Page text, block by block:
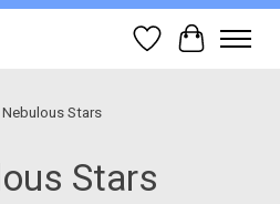
Wish List
Cart
Nebulous Stars
Stars